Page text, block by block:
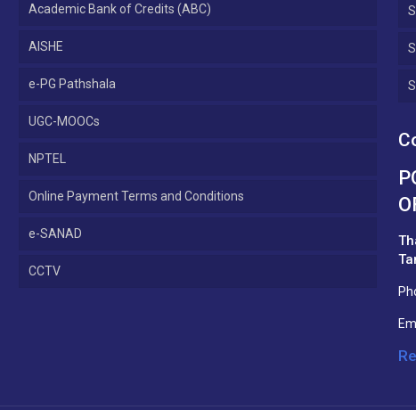
Academic Bank of Credits (ABC)
AISHE
e-PG Pathshala
UGC-MOOCs
NPTEL
Online Payment Terms and Conditions
e-SANAD
CCTV